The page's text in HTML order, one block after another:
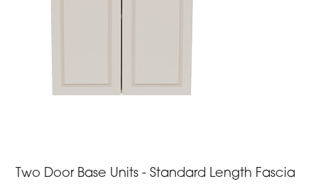
Two Door Base Units - Standard Length Fascia